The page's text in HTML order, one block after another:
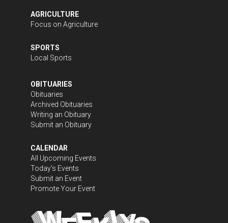
AGRICULTURE
Focus on Agriculture
SPORTS
Local Sports
OBITUARIES
Obituaries
Archived Obituaries
Writing an Obituary
Submit an Obituary
CALENDAR
All Upcoming Events
Today's Events
Submit an Event
Promote Your Event